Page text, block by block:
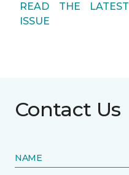
READ THE LATEST
ISSUE
Contact Us
NAME